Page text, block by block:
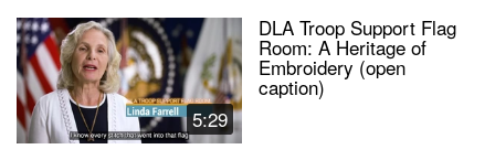
5:29
DLA Troop Support Flag
Room: A Heritage of
Embroidery (open
caption)